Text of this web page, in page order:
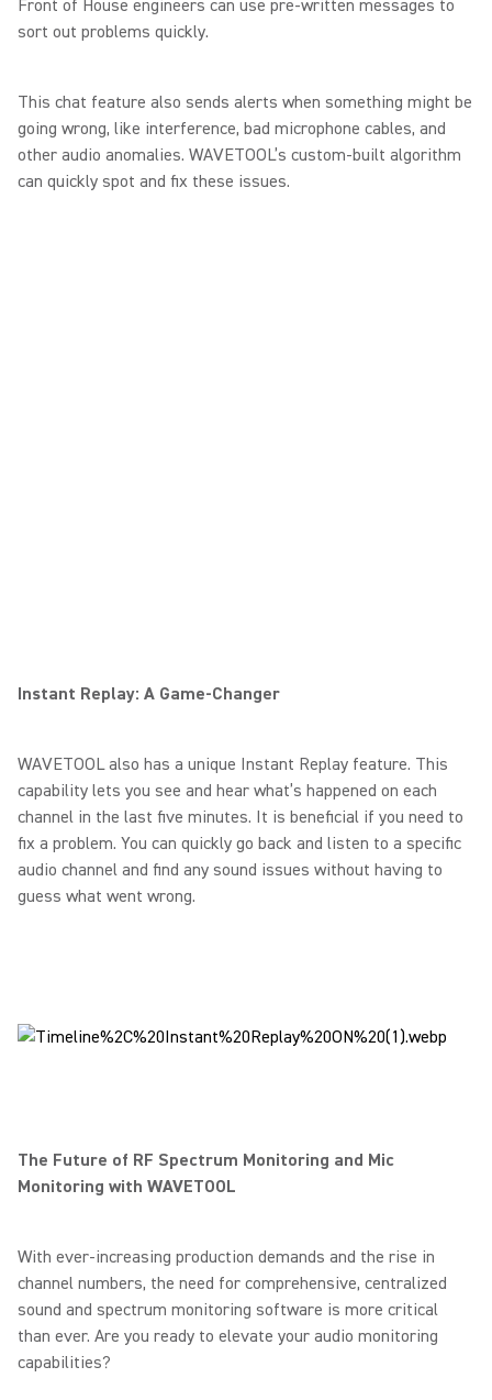
Front of House engineers can use pre-written messages to
sort out problems quickly.
This chat feature also sends alerts when something might be
going wrong, like interference, bad microphone cables, and
other audio anomalies. WAVETOOL’s custom-built algorithm
can quickly spot and fix these issues.
Instant Replay: A Game-Changer
WAVETOOL also has a unique Instant Replay feature. This
capability lets you see and hear what’s happened on each
channel in the last five minutes. It is beneficial if you need to
fix a problem. You can quickly go back and listen to a specific
audio channel and find any sound issues without having to
guess what went wrong.
The Future of RF Spectrum Monitoring and Mic
Monitoring with WAVETOOL
With ever-increasing production demands and the rise in
channel numbers, the need for comprehensive, centralized
sound and spectrum monitoring software is more critical
than ever. Are you ready to elevate your audio monitoring
capabilities?